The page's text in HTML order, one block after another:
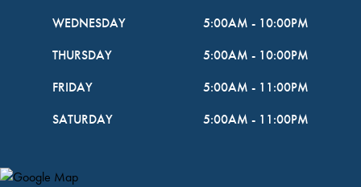
WEDNESDAY
5:00AM - 10:00PM
THURSDAY
5:00AM - 10:00PM
FRIDAY
5:00AM - 11:00PM
SATURDAY
5:00AM - 11:00PM
Map Pin Google Listing